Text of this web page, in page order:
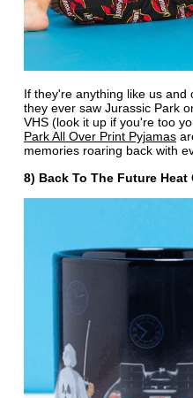
If they're anything like us
they ever saw Jurassic Park
VHS (look it up if you're too
Park All Over Print Pyjamas
memories roaring back with
8) Back To The Future Heat